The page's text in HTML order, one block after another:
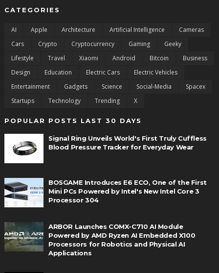
CATEGORIES
AI Apple Architecture Artificial Intelligence
Cameras
Cars
Crypto Cryptocurrency Gaming
Geeky
Lifestyle
Travel Xiaomi Android Bitcoin
Business
Design
Education Electric Cars
Electric Vehicles
Entertainment
Gadgets Science Social-Media
Spacex
Startups
Technology Trending X
POPULAR POSTS LAST 30 DAYS
Signal Ring Unveils World's First Truly Cuffless
Blood Pressure Tracker for Everyday Wear
BOSGAME Introduces E6 ECO, One of the First
Mini PCs Powered by Intel's New Intel Core 3
Processor 304
ARBOR Launches COMX-C710 AI Module
Powered by AMD Ryzen AI Embedded X100
Processors for Robotics and Physical AI
Applications